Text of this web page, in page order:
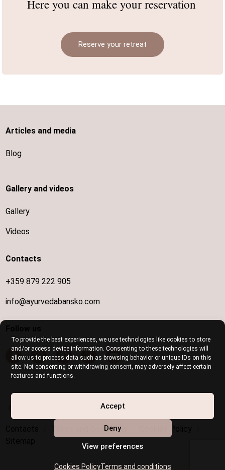
To provide the best experiences, we use technologies like cookies to store
and/or access device information. Consenting to these technologies will
allow us to process data such as browsing behavior or unique IDs on this
site. Not consenting or withdrawing consent, may adversely affect certain
features and functions.
Accept
Deny
View preferences
Cookies PolicyTerms and conditions
Here you can makeyour reservation
Reserve your retreat
Articles and media
Blog
Gallery and videos
Gallery
Videos
Contacts
+359 879 222 905
info@ayurvedabansko.com
Disabled access is provided
Terms and conditions